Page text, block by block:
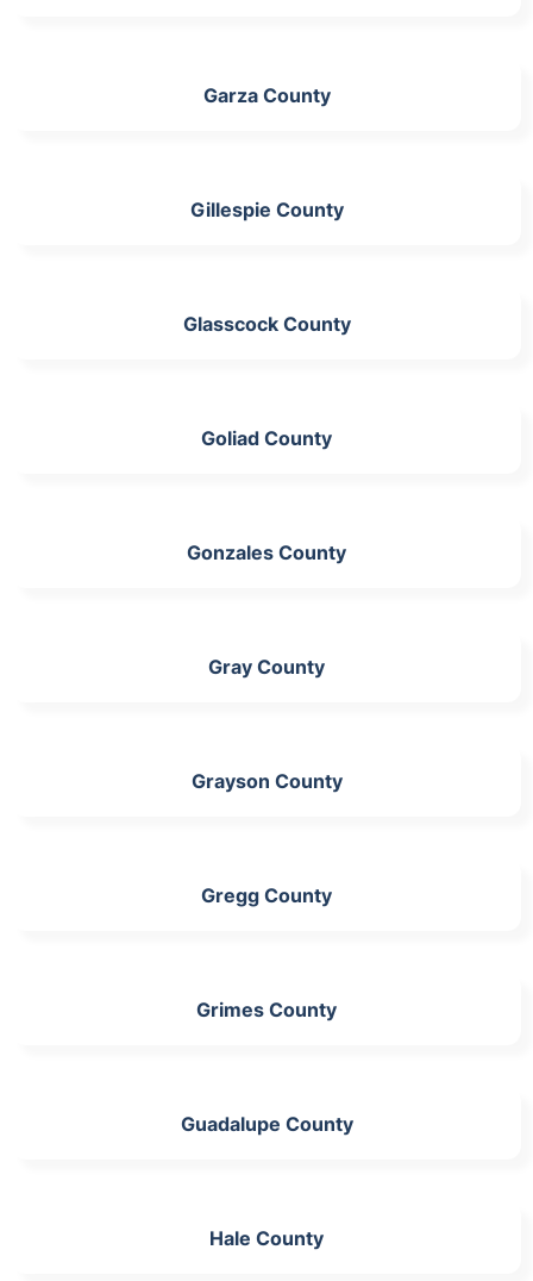
Garza County
Gillespie County
Glasscock County
Goliad County
Gonzales County
Gray County
Grayson County
Gregg County
Grimes County
Guadalupe County
Hale County